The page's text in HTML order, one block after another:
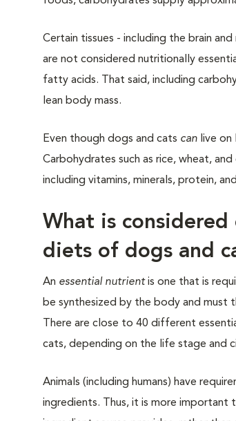
Certain tissues - including the brain
are not considered nutritionally
fatty acids. That said, including
lean body mass.
Even though dogs and cats can live
Carbohydrates such as rice, wheat,
including vitamins, minerals, protein,
What is
diets of dogs and
An essential nutrientis one that is
be synthesized by the body and
There are close to 40 different
cats, depending on the life stage and
Animals (including humans) have
ingredients. Thus, it is more important